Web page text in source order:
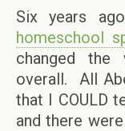
Six years
homeschool
changed
overall. All
that I COULD
and there